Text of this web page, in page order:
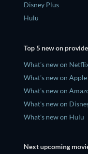
Disney Plus
Hulu
Top 5 new on
What's new on
What's new on
What's new on
What's new on
What's new on Hulu
Next upcoming